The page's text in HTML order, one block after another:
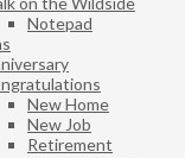
Notepad
New Home
New Job
Retirement